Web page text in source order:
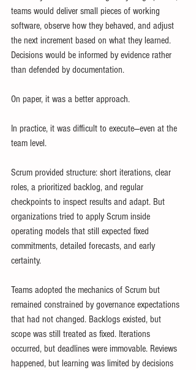
teams would deliver small pieces of working
software, observe how they behaved, and adjust
the next increment based on what they learned.
Decisions would be informed by evidence rather
than defended by documentation.
On paper, it was a better approach.
In practice, it was difficult to execute—even at the
team level.
Scrum provided structure: short iterations, clear
roles, a prioritized backlog, and regular
checkpoints to inspect results and adapt. But
organizations tried to apply Scrum inside
operating models that still expected fixed
commitments, detailed forecasts, and early
certainty.
Teams adopted the mechanics of Scrum but
remained constrained by governance expectations
that had not changed. Backlogs existed, but
scope was still treated as fixed. Iterations
occurred, but deadlines were immovable. Reviews
happened, but learning was limited by decisions